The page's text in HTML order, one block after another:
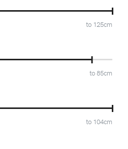
to 125cm
to85cm
to 104cm